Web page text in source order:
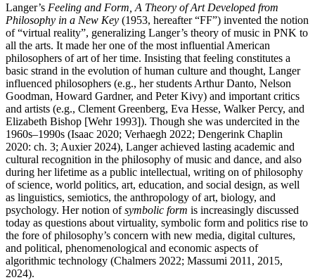
Langer’s Feeling and Form, A Theory of Art Developed from
Philosophy in a New Key (1953, hereafter “FF”) invented the notion
of “virtual reality”, generalizing Langer’s theory of music in PNK to
all the arts. It made her one of the most influential American
philosophers of art of her time. Insisting that feeling constitutes a
basic strand in the evolution of human culture and thought, Langer
influenced philosophers (e.g., her students Arthur Danto, Nelson
Goodman, Howard Gardner, and Peter Kivy) and important critics
and artists (e.g., Clement Greenberg, Eva Hesse, Walker Percy, and
Elizabeth Bishop [Wehr 1993]). Though she was undercited in the
1960s–1990s (Isaac 2020; Verhaegh 2022; Dengerink Chaplin
2020: ch. 3; Auxier 2024), Langer achieved lasting academic and
cultural recognition in the philosophy of music and dance, and also
during her lifetime as a public intellectual, writing on of philosophy
of science, world politics, art, education, and social design, as well
as linguistics, semiotics, the anthropology of art, biology, and
psychology. Her notion ofsymbolic form is increasingly discussed
today as questions about virtuality, symbolic form and politics rise to
the fore of philosophy’s concern with new media, digital cultures,
and political, phenomenological and economic aspects of
algorithmic technology (Chalmers 2022; Massumi 2011, 2015,
2024).